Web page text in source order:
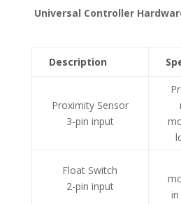
Universal Controller
Description
Proximity Sensor
3-pin input
Float Switch
2-pin input